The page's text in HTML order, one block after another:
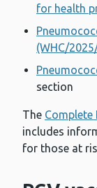
for health
(WHC/
section
The Complete
includes
for those at